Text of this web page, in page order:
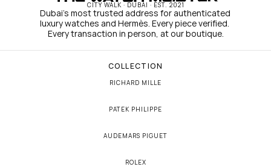
CITY WALK · DUBAI · EST. 2021
Dubai's most trusted address for authenticated
luxury watches and Hermès. Every piece verified.
Every transaction in person, at our boutique.
COLLECTION
RICHARD MILLE
PATEK PHILIPPE
AUDEMARS PIGUET
ROLEX